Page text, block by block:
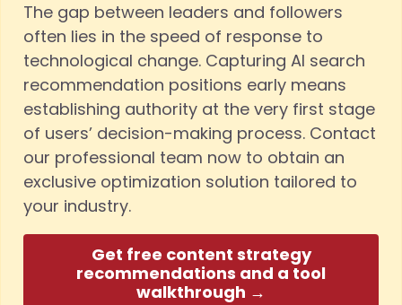
The gap between leaders and followers
often lies in the speed of response to
technological change. Capturing AI search
recommendation positions early means
establishing authority at the very first stage
of users’ decision-making process. Contact
our professional team now to obtain an
exclusive optimization solution tailored to
your industry.
Get free content strategy
recommendations and a tool
walkthrough →